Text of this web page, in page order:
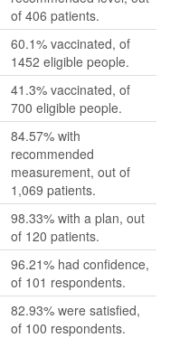
of 406 patients.
60.1% vaccinated, of
1452 eligible people.
41.3% vaccinated, of
700 eligible people.
84.57% with
recommended
measurement, out of
1,069 patients.
98.33% with a plan, out
of 120 patients.
96.21% had confidence,
of 101 respondents.
82.93% were satisfied,
of 100 respondents.